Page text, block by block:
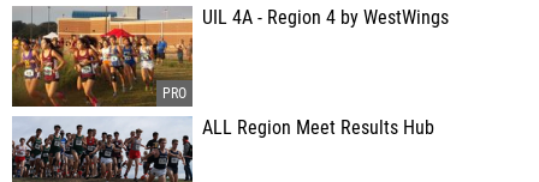
UIL 4A - Region 4 by WestWings
ALL Region Meet Results Hub